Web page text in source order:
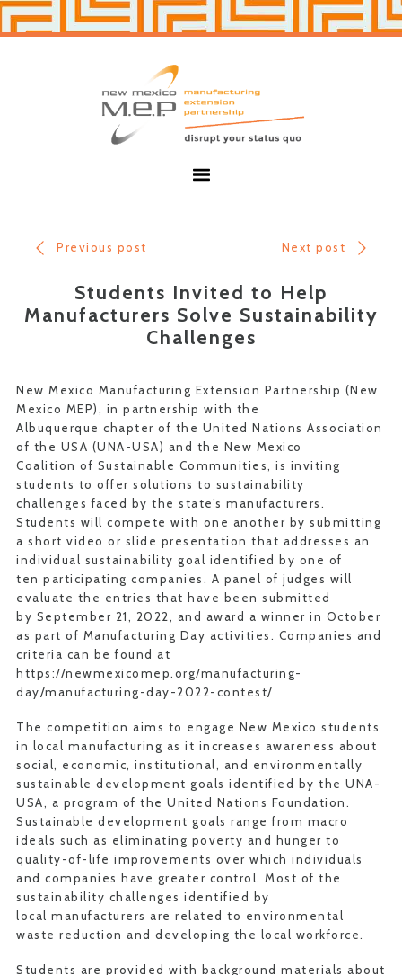
Skip
Skip
Previous post Next post
Students Invited to Help
Manufacturers Solve Sustainability
Challenges
New Mexico Manufacturing Extension Partnership (New
Mexico MEP), in partnership with the
Albuquerque chapter of the United Nations Association
of the USA (UNA-USA) and the New Mexico
Coalition of Sustainable Communities, is inviting
students to offer solutions to sustainability
challenges faced by the state’s manufacturers.
Students will compete with one another by submitting
a short video or slide presentation that addresses an
individual sustainability goal identified by one of
ten participating companies. A panel of judges will
evaluate the entries that have been submitted
by September 21, 2022, and award a winner in October
as part of Manufacturing Day activities. Companies and
criteria can be found at
https://newmexicomep.org/manufacturing-
day/manufacturing-day-2022-contest/
The competition aims to engage New Mexico students
in local manufacturing as it increases awareness about
social, economic, institutional, and environmentally
sustainable development goals identified by the UNA-
USA, a program of the United Nations Foundation.
Sustainable development goals range from macro
ideals such as eliminating poverty and hunger to
quality-of-life improvements over which individuals
and companies have greater control. Most of the
sustainability challenges identified by
local manufacturers are related to environmental
waste reduction and developing the local workforce.
Students are provided with background materials about